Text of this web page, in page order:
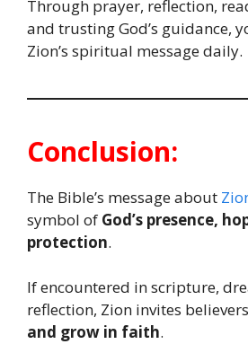
Through prayer, reflection,
and trusting God’s guidance,
Zion’s spiritual message daily.
Conclusion:
The Bible’s message about
symbol of God’s presence,
protection.
If encountered in scripture,
reflection, Zion invites
and grow in faith.